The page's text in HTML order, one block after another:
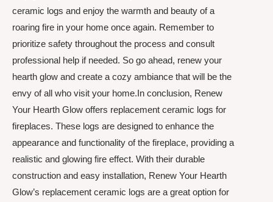
ceramic logs and enjoy the warmth and beauty of a
roaring fire in your home once again. Remember to
prioritize safety throughout the process and consult
professional help if needed. So go ahead, renew your
hearth glow and create a cozy ambiance that will be the
envy of all who visit your home.In conclusion, Renew
Your Hearth Glow offers replacement ceramic logs for
fireplaces. These logs are designed to enhance the
appearance and functionality of the fireplace, providing a
realistic and glowing fire effect. With their durable
construction and easy installation, Renew Your Hearth
Glow’s replacement ceramic logs are a great option for